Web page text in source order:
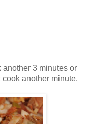
3 minutes or
another minute.